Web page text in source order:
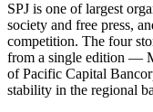
SPJ is one of largest
society and free press,
competition. The four
from a single edition —
of Pacific Capital
stability in the regional